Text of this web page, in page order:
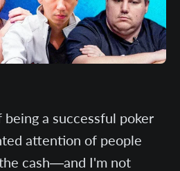
a successful poker
attention of people
cash—and I'm not